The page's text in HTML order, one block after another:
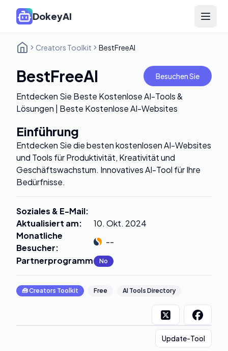
DokeyAI Open
Creators Toolkit BestFreeAI
BestFreeAI Besuchen Sie
Entdecken Sie Beste Kostenlose AI-Tools &
Lösungen | Beste Kostenlose AI-Websites
Einführung
Entdecken Sie die besten kostenlosen AI-Websites
und Tools für Produktivität, Kreativität und
Geschäftswachstum. Innovatives AI-Tool für Ihre
Bedürfnisse.
Soziales & E-Mail:
Aktualisiert am:
10. Okt. 2024
Monatliche
Besucher:
--
Partnerprogramm: No
🧰Creators Toolkit Free AI Tools Directory
Update-Tool